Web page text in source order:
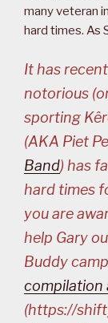
many veteran
hard times. As
It has
notorious
sporting
(AKA Piet
Band) has
hard times
you are
help Gary
Buddy
compilation
(https://